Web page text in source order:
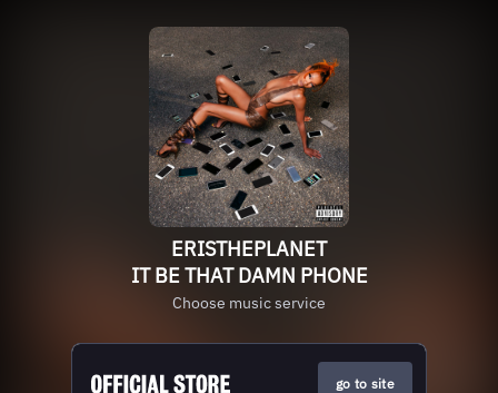
ERISTHEPLANET
IT BE THAT DAMN PHONE
Choose music service
go to site